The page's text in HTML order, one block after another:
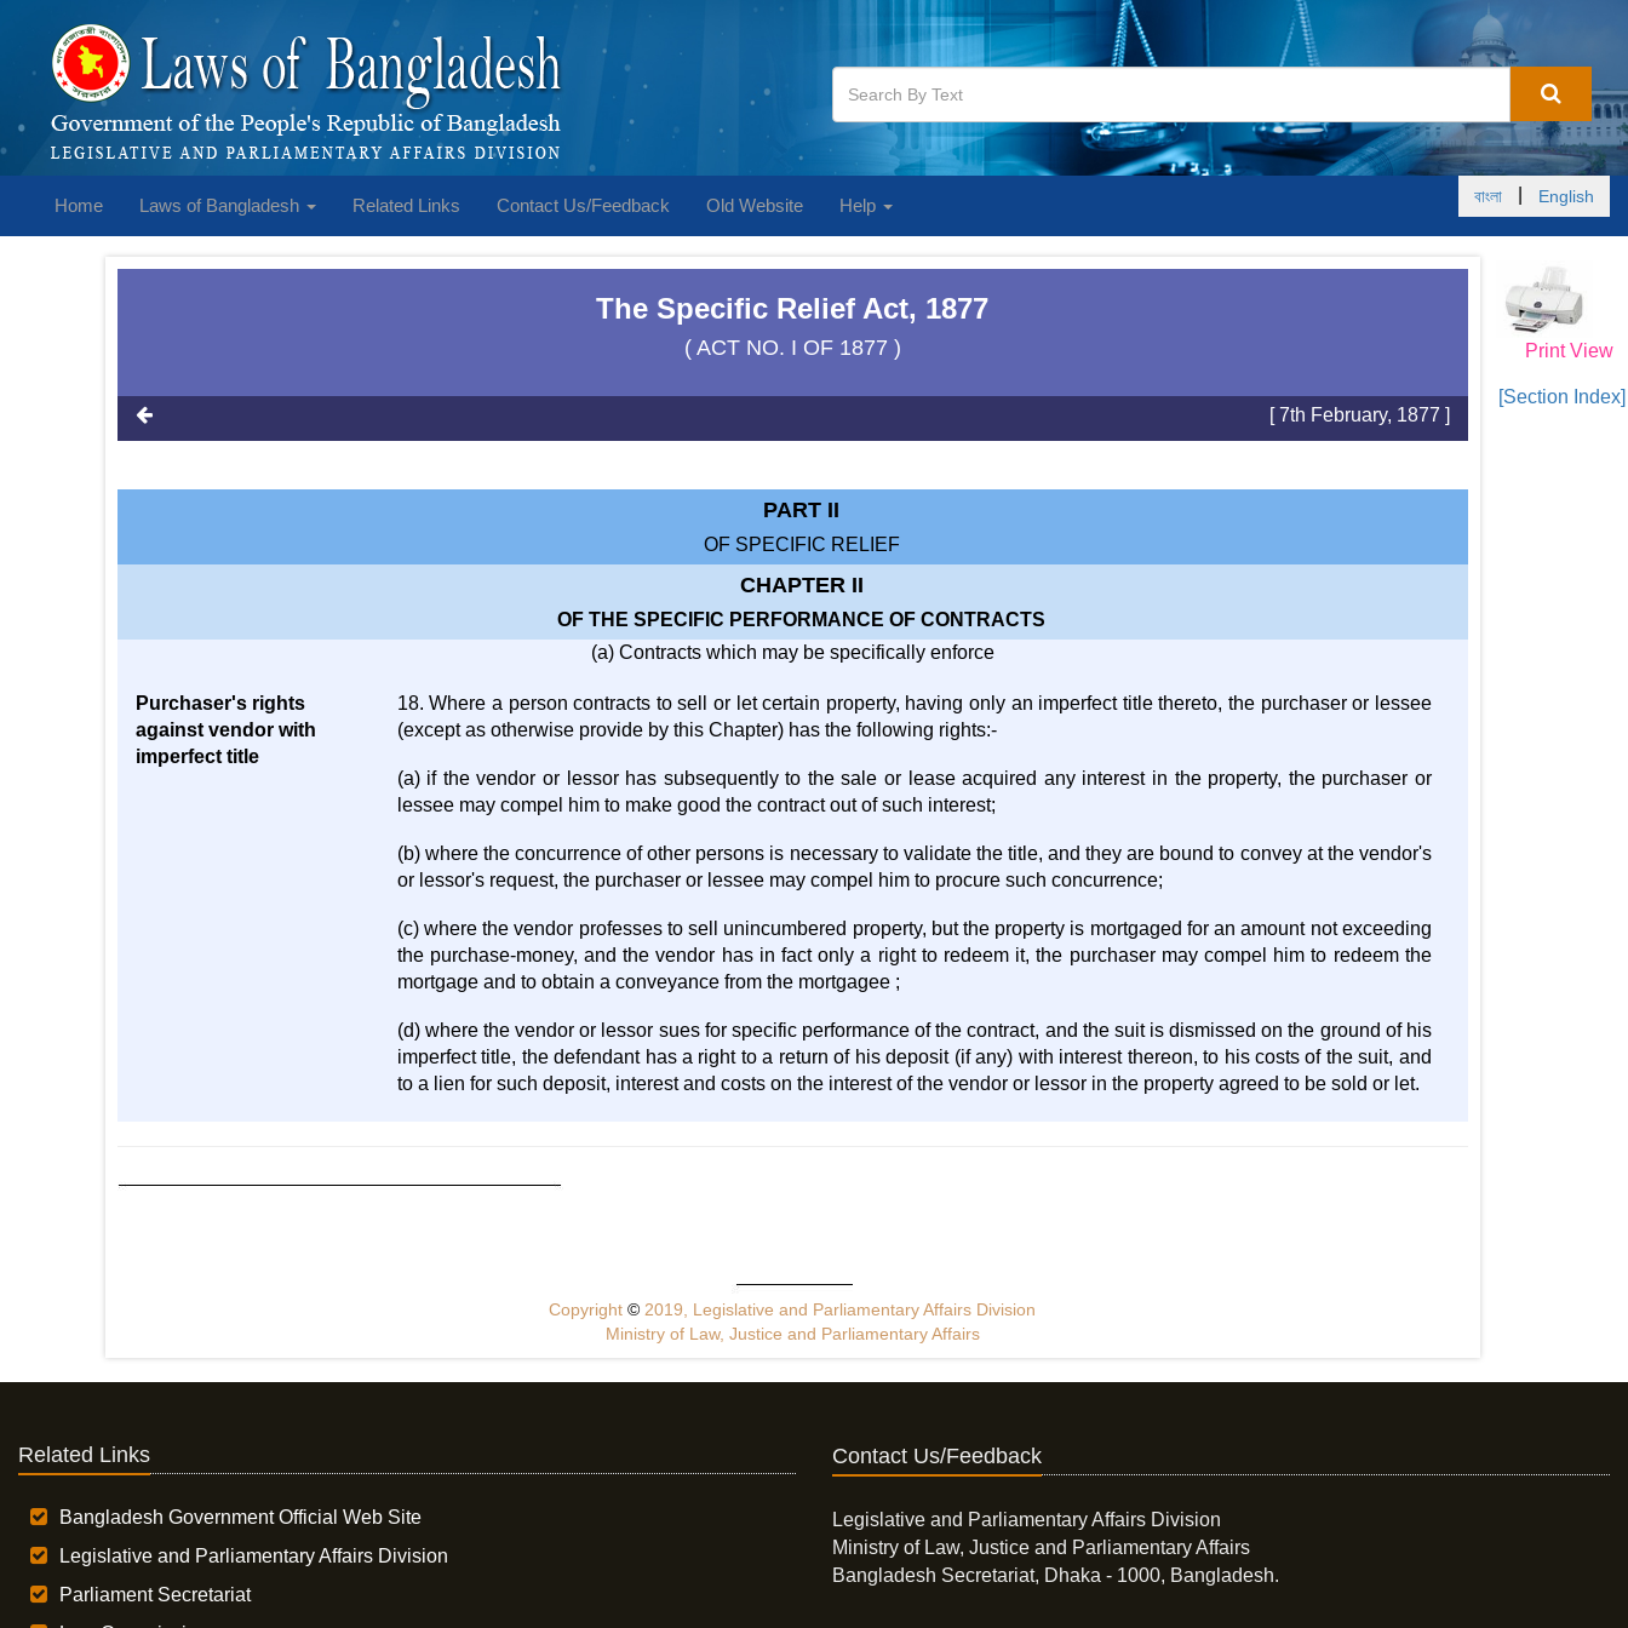
Home Laws of Bangladesh Related Links Contact Us/Feedback Old Website Help বাংলা English
Print View
[Section Index]
The Specific Relief Act, 1877
( ACT NO. I OF 1877 )
[ 7th February, 1877 ]
PART II
OF SPECIFIC RELIEF
CHAPTER II
OF THE SPECIFIC PERFORMANCE OF CONTRACTS
(a) Contracts which may be specifically enforce
Purchaser's rights
against vendor with
imperfect title
18. Where a person contracts to sell or let certain property, having only an imperfect title thereto, the purchaser or lessee
(except as otherwise provide by this Chapter) has the following rights:-
(a) if the vendor or lessor has subsequently to the sale or lease acquired any interest in the property, the purchaser or
lessee may compel him to make good the contract out of such interest;
(b) where the concurrence of other persons is necessary to validate the title, and they are bound to convey at the vendor's
or lessor's request, the purchaser or lessee may compel him to procure such concurrence;
(c) where the vendor professes to sell unincumbered property, but the property is mortgaged for an amount not exceeding
the purchase-money, and the vendor has in fact only a right to redeem it, the purchaser may compel him to redeem the
mortgage and to obtain a conveyance from the mortgagee ;
(d) where the vendor or lessor sues for specific performance of the contract, and the suit is dismissed on the ground of his
imperfect title, the defendant has a right to a return of his deposit (if any) with interest thereon, to his costs of the suit, and
to a lien for such deposit, interest and costs on the interest of the vendor or lessor in the property agreed to be sold or let.
Copyright© 2019, Legislative and Parliamentary Affairs Division
Ministry of Law, Justice and Parliamentary Affairs
Related Links
Bangladesh Government Official Web Site
Legislative and Parliamentary Affairs Division
Parliament Secretariat
Contact Us/Feedback
Legislative and Parliamentary Affairs Division
Ministry of Law, Justice and Parliamentary Affairs
Bangladesh Secretariat, Dhaka - 1000, Bangladesh.